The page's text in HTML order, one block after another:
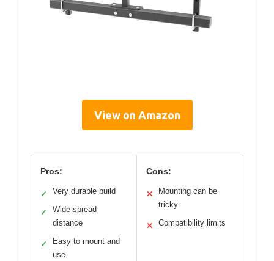
View on Amazon
Pros:
✓ Very durable build
✓
Wide spread
distance
✓
Easy to mount and
use
Cons:
✕
Mounting can be
tricky
✕ Compatibility limits